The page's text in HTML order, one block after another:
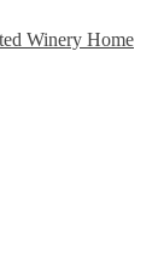
Winery Home